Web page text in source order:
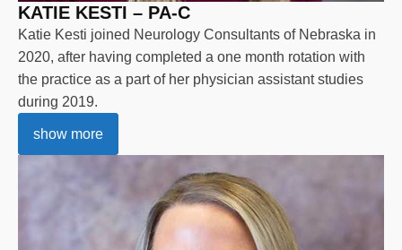
KATIE KESTI – PA-C
Katie Kesti joined Neurology Consultants of Nebraska in
2020, after having completed a one month rotation with
the practice as a part of her physician assistant studies
during 2019.
show more